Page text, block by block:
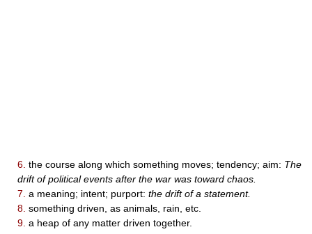
6. the course along which something moves; tendency; aim: The
drift of political events after the war was toward chaos.
7. a meaning; intent; purport: the drift of a statement.
8. something driven, as animals, rain, etc.
9. a heap of any matter driven together.